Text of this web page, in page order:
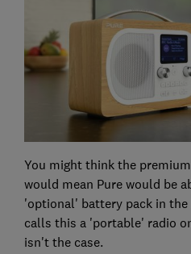
You might think the
would mean Pure would be
'optional' battery pack in
calls this a 'portable' radio
isn't the case.